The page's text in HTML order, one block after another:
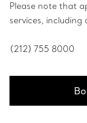
Please note that
services,
(212) 755 8000